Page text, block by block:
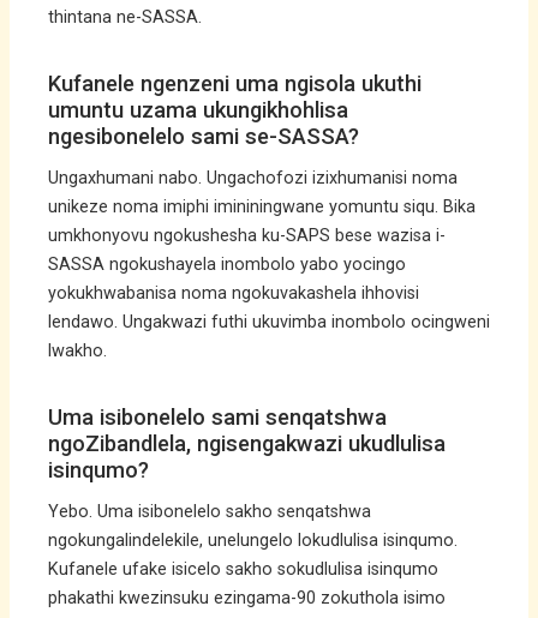
thintana ne-SASSA.
Kufanele ngenzeni uma ngisola ukuthi
umuntu uzama ukungikhohlisa
ngesibonelelo sami se-SASSA?
Ungaxhumani nabo. Ungachofozi izixhumanisi noma
unikeze noma imiphi imininingwane yomuntu siqu. Bika
umkhonyovu ngokushesha ku-SAPS bese wazisa i-
SASSA ngokushayela inombolo yabo yocingo
yokukhwabanisa noma ngokuvakashela ihhovisi
lendawo. Ungakwazi futhi ukuvimba inombolo ocingweni
lwakho.
Uma isibonelelo sami senqatshwa
ngoZibandlela, ngisengakwazi ukudlulisa
isinqumo?
Yebo. Uma isibonelelo sakho senqatshwa
ngokungalindelekile, unelungelo lokudlulisa isinqumo.
Kufanele ufake isicelo sakho sokudlulisa isinqumo
phakathi kwezinsuku ezingama-90 zokuthola isimo